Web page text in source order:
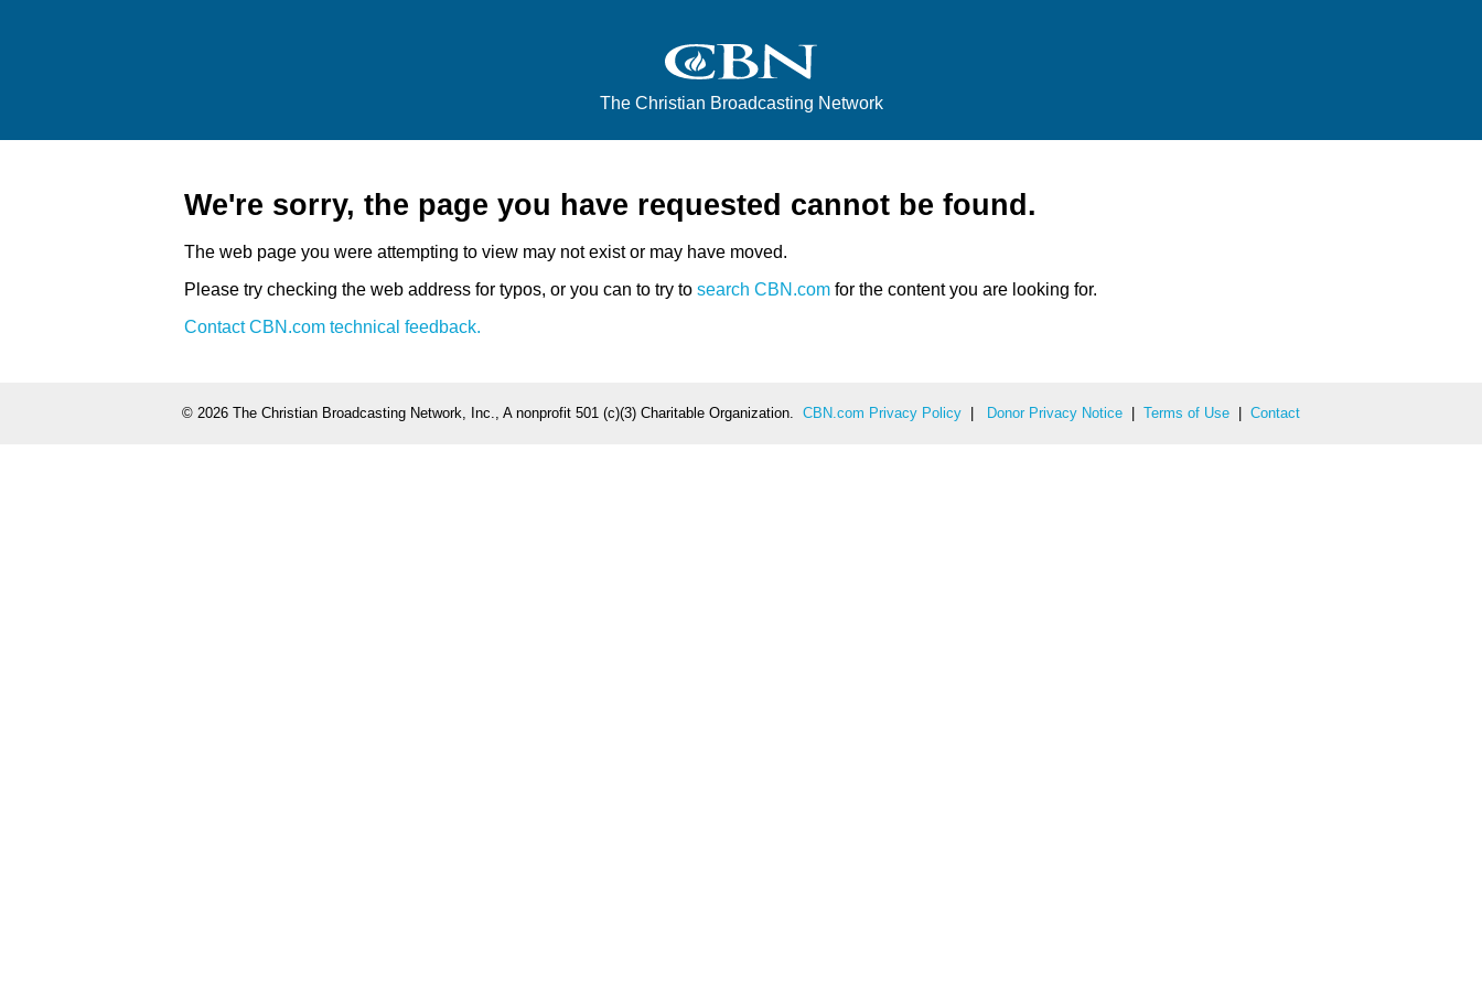
The Christian Broadcasting Network
We're sorry, the page you have requested cannot be found.
The web page you were attempting to view may not exist or may have moved.
Please try checking the web address for typos, or you can to try to search CBN.com for the content you are looking for.
Contact CBN.com technical feedback.
© 2026 The Christian Broadcasting Network, Inc., A nonprofit 501 (c)(3) Charitable Organization. CBN.com Privacy Policy Donor Privacy Notice Terms of Use Contact